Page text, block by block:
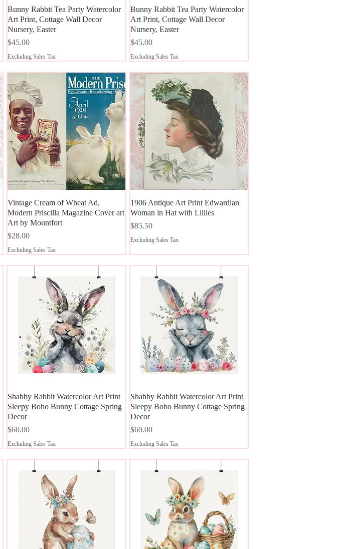
Quick View
Bunny Rabbit Tea Party Watercolor
Art Print, Cottage Wall Decor
Nursery, Easter
Price
$45.00
Excluding Sales Tax
Quick View
Bunny Rabbit Tea Party Watercolor
Art Print, Cottage Wall Decor
Nursery, Easter
Price
$45.00
Excluding Sales Tax
Quick View
Vintage Cream of Wheat Ad,
Modern Priscilla Magazine Cover art
Art by Mountfort
Price
$28.00
Excluding Sales Tax
Quick View
1906 Antique Art Print Edwardian
Woman in Hat with Lillies
Price
$85.50
Excluding Sales Tax
Quick View
Shabby Rabbit Watercolor Art Print
Sleepy Boho Bunny Cottage Spring
Decor
Price
$60.00
Excluding Sales Tax
Quick View
Shabby Rabbit Watercolor Art Print
Sleepy Boho Bunny Cottage Spring
Decor
Price
$60.00
Excluding Sales Tax